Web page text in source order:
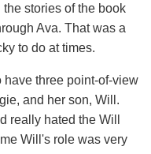
stories of the book
Ava. That was a
to do at times.
have three point-of-view
and her son, Will.
really hated the Will
Will's role was very